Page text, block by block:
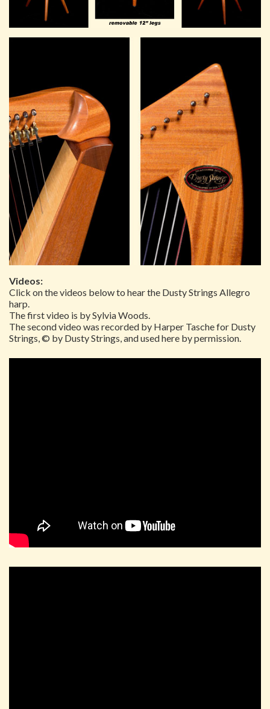
Videos:
Click on the videos below to hear the Dusty Strings Allegro
harp.
The first video is by Sylvia Woods.
The second video was recorded by Harper Tasche for Dusty
Strings, © by Dusty Strings, and used here by permission.